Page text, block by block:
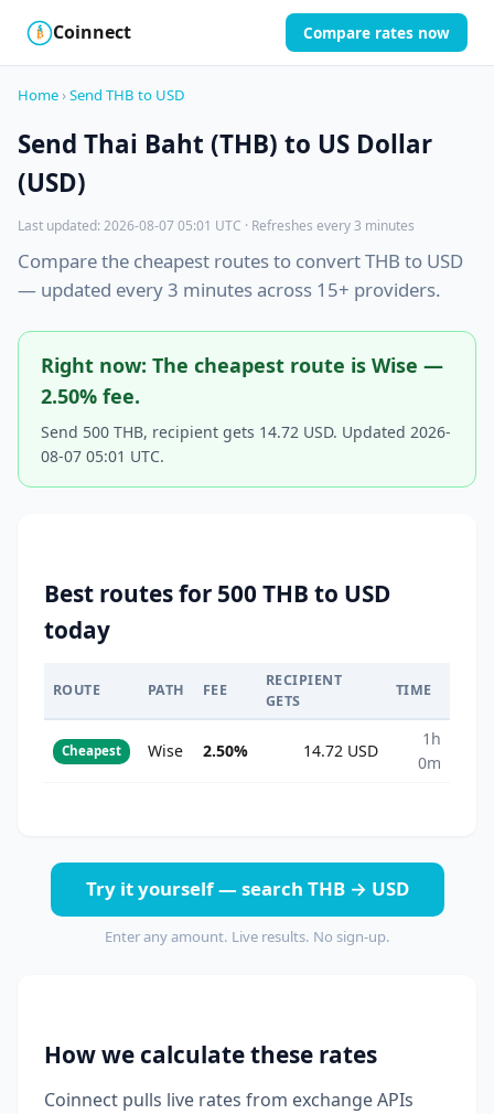
₿
$ Coinnect Compare rates now
Home ›Send THB to USD
Send Thai Baht (THB) to US Dollar
(USD)
Last updated: 2026-08-07 05:01 UTC · Refreshes every 3 minutes
Compare the cheapest routes to convert THB to USD
— updated every 3 minutes across 15+ providers.
Right now: The cheapest route is Wise —
2.50% fee.
Send 500 THB, recipient gets 14.72 USD. Updated 2026-
08-07 05:01 UTC.
Best routes for 500 THB to USD
today
ROUTE PATH FEE
RECIPIENT
GETS
TIME
Cheapest Wise 2.50% 14.72 USD
1h
0m
Try it yourself — search THB → USD
Enter any amount. Live results. No sign-up.
How we calculate these rates
Coinnect pulls live rates from exchange APIs